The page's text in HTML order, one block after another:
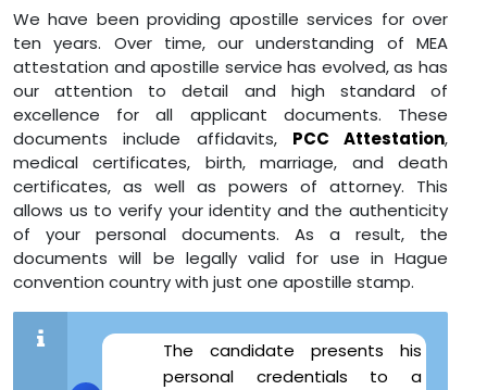
We have been providing apostille services for over
ten years. Over time, our understanding of MEA
attestation and apostille service has evolved, as has
our attention to detail and high standard of
excellence for all applicant documents. These
documents include affidavits, PCC Attestation,
medical certificates, birth, marriage, and death
certificates, as well as powers of attorney. This
allows us to verify your identity and the authenticity
of your personal documents. As a result, the
documents will be legally valid for use in Hague
convention country with just one apostille stamp.
The candidate presents his
personal credentials to a